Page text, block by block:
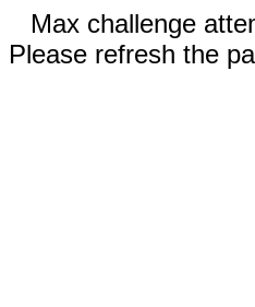
Max challenge
Please refresh the